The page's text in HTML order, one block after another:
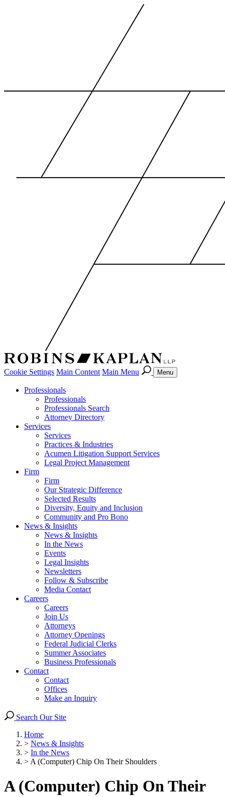
Cookie Settings Main Content Main Menu Menu
Professionals
Professionals
Professionals Search
Attorney Directory
Services
Services
Practices & Industries
Acumen Litigation Support Services
Legal Project Management
Firm
Firm
Our Strategic Difference
Selected Results
Diversity, Equity and Inclusion
Community and Pro Bono
News & Insights
News & Insights
In the News
Events
Legal Insights
Newsletters
Follow & Subscribe
Media Contact
Careers
Careers
Join Us
Attorneys
Attorney Openings
Federal Judicial Clerks
Summer Associates
Business Professionals
Contact
Contact
Offices
Make an Inquiry
Search Our Site
Home
> News & Insights
> In the News
> A (Computer) Chip On Their Shoulders
A (Computer) Chip On Their